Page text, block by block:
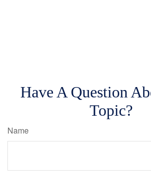
Have A Question
Topic?
Name